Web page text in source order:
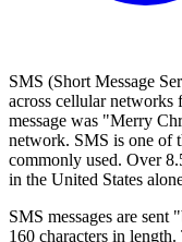
SMS (Short Message
across cellular
message was "Merry
network. SMS is one of
commonly used. Over
in the United States
SMS messages are
160 characters in